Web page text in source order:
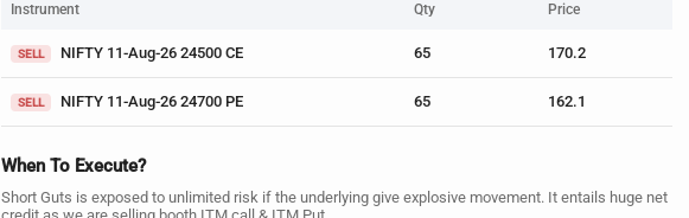
Instrument Qty Price
SELL NIFTY 11-Aug-26 24500 CE 65 170.2
SELL NIFTY 11-Aug-26 24700 PE 65 162.1
When To Execute?
Short Guts is exposed to unlimited risk if the underlying give explosive movement. It entails huge net